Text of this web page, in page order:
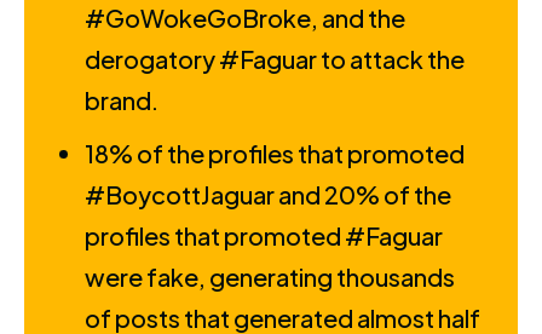
#GoWokeGoBroke, and the
derogatory #Faguar to attack the
brand.
18% of the profiles that promoted
#BoycottJaguar and 20% of the
profiles that promoted #Faguar
were fake, generating thousands
of posts that generated almost half